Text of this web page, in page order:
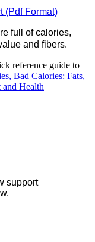
(Pdf Format)
full of calories,
and fibers.
reference guide to
Bad Calories: Fats,
and Health
support